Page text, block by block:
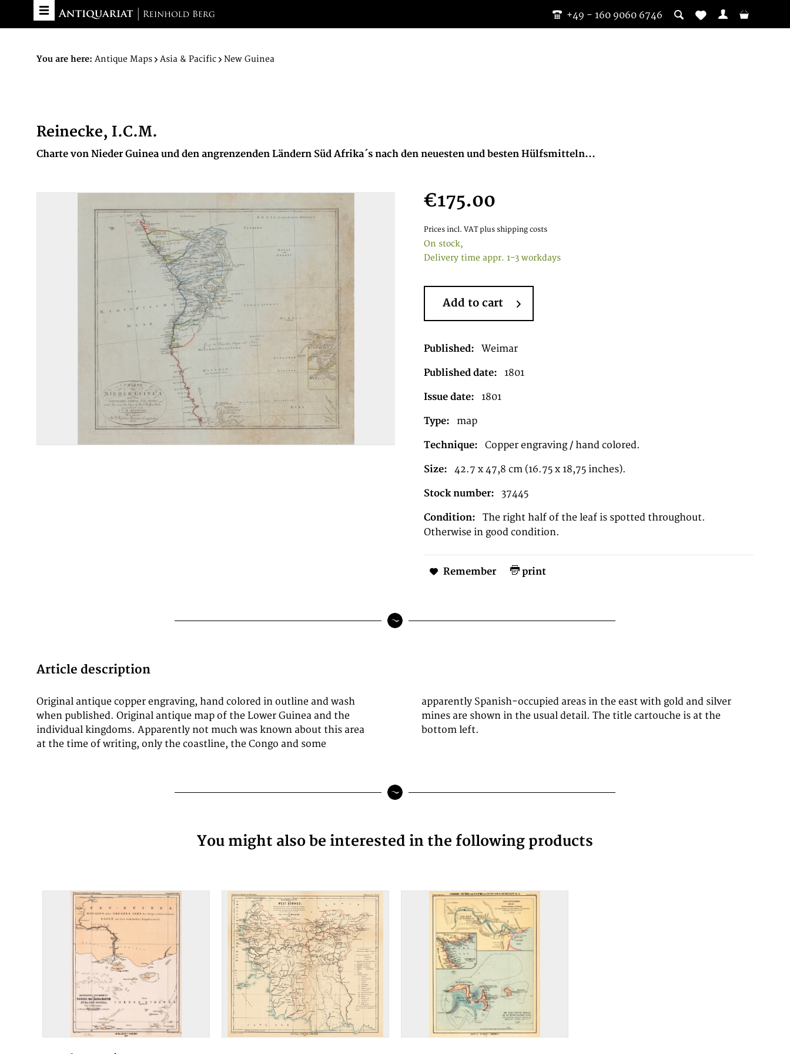
+49 - 160 9060 6746
You are here: Antique Maps Asia & Pacific New Guinea
Reinecke, I.C.M.
Charte von Nieder Guinea und den angrenzenden Ländern Süd Afrika´s nach den neuesten und besten Hülfsmitteln...
€175.00
Prices incl. VAT plus shipping costs
On stock,
Delivery time appr. 1-3 workdays
Add to cart
Published: Weimar
Published date: 1801
Issue date: 1801
Type: map
Technique: Copper engraving / hand colored.
Size: 42.7 x 47,8 cm (16.75 x 18,75 inches).
Stock number: 37445
Condition:
The right half of the leaf is spotted throughout.
Otherwise in good condition.
Remember print
Article description
Original antique copper engraving, hand colored in outline and wash
when published. Original antique map of the Lower Guinea and the
individual kingdoms. Apparently not much was known about this area
at the time of writing, only the coastline, the Congo and some
apparently Spanish-occupied areas in the east with gold and silver
mines are shown in the usual detail. The title cartouche is at the
bottom left.
You might also be interested in the following products